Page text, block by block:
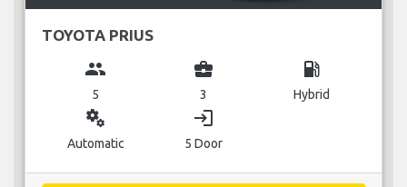
TOYOTA PRIUS
group
5
business_center
3
local_gas_station
Hybrid
miscellaneous_services
Automatic
login
5 Door